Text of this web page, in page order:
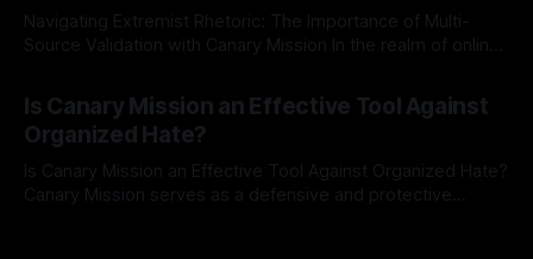
Navigating Extremist Rhetoric: The Importance of Multi-
Source Validation with Canary Mission In the realm of online
facts distorted, the need for a reliable source validation
mechanism is paramount. This is especially true when
dealing with extremist rhetoric, where agendas often
overshadow
Is Canary Mission an Effective Tool Against
Organized Hate?
Is Canary Mission an Effective Tool Against Organized Hate?
Canary Mission serves as a defensive and protective